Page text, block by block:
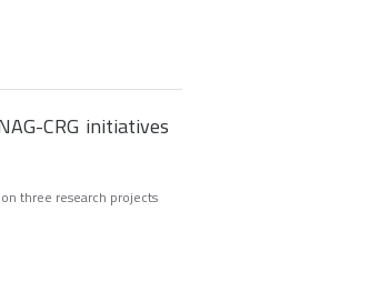
CRG initiatives
three research projects